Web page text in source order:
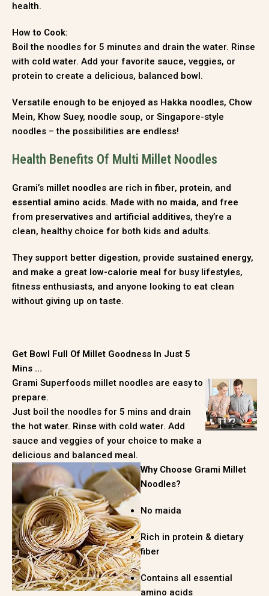
health.
How to Cook:
Boil the noodles for 5 minutes and drain the water. Rinse
with cold water. Add your favorite sauce, veggies, or
protein to create a delicious, balanced bowl.
Versatile enough to be enjoyed as Hakka noodles, Chow
Mein, Khow Suey, noodle soup, or Singapore-style
noodles – the possibilities are endless!
Health Benefits Of Multi Millet Noodles
Grami’s millet noodles are rich infiber, protein, and
essential amino acids. Made with no maida, and free
from preservatives and artificial additives, they’re a
clean, healthy choice for both kids and adults.
They support better digestion, provide sustained energy,
and make a great low-calorie meal for busy lifestyles,
fitness enthusiasts, and anyone looking to eat clean
without giving up on taste.
Get Bowl Full Of Millet Goodness In Just 5
Mins …
Grami Superfoods millet noodles are easy to
prepare.
Just boil the noodles for 5 mins and drain
the hot water. Rinse with cold water. Add
sauce and veggies of your choice to make a
delicious and balanced meal.
Why Choose Grami Millet
Noodles?
No maida
Rich in protein & dietary
fiber
Contains all essential
amino acids